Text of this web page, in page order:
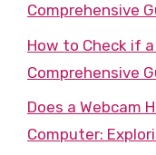
Comprehensive
How to Check if
Comprehensive
Does a Webcam
Computer: